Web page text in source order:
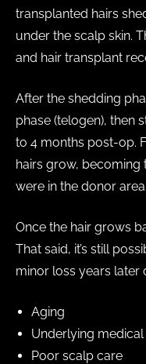
transplanted hairs
under the scalp skin.
and hair transplant
After the shedding
phase (telogen), then
to 4 months post-op.
hairs grow, becoming
were in the donor area.
Once the hair grows
That said, it’s still
minor loss years later
Aging
Underlying
Poor scalp care